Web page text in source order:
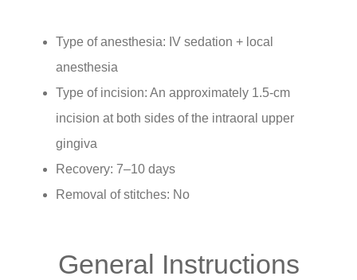
Type of anesthesia: IV sedation + local
anesthesia
Type of incision: An approximately 1.5-cm
incision at both sides of the intraoral upper
gingiva
Recovery: 7–10 days
Removal of stitches: No
General Instructions